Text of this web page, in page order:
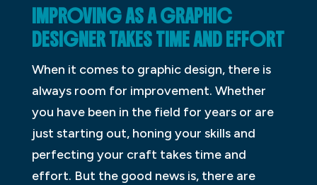
IMPROVING AS A GRAPHIC
DESIGNER TAKES TIME AND EFFORT
When it comes to graphic design, there is
always room for improvement. Whether
you have been in the field for years or are
just starting out, honing your skills and
perfecting your craft takes time and
effort. But the good news is, there are